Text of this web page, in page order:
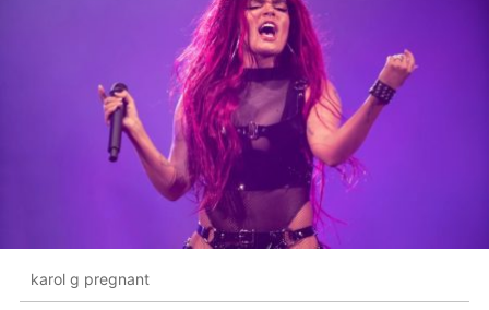
karol g pregnant